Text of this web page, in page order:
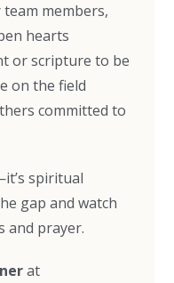
members,
hearts
or scripture to be
on the field
committed to
spiritual
gap and watch
and prayer.
at